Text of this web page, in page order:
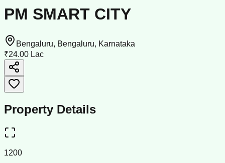
PM SMART CITY
Bengaluru, Bengaluru, Karnataka
₹24.00 Lac
Property Details
1200